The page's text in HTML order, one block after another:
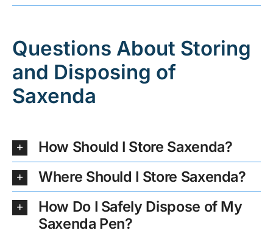
Questions About Storing
and Disposing of
Saxenda
How Should I Store Saxenda?
Where Should I Store Saxenda?
How Do I Safely Dispose of My
Saxenda Pen?